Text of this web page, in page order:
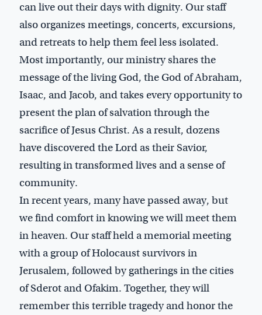
can live out their days with dignity. Our staff
also organizes meetings, concerts, excursions,
and retreats to help them feel less isolated.
Most importantly, our ministry shares the
message of the living God, the God of Abraham,
Isaac, and Jacob, and takes every opportunity to
present the plan of salvation through the
sacrifice of Jesus Christ. As a result, dozens
have discovered the Lord as their Savior,
resulting in transformed lives and a sense of
community.
In recent years, many have passed away, but
we find comfort in knowing we will meet them
in heaven. Our staff held a memorial meeting
with a group of Holocaust survivors in
Jerusalem, followed by gatherings in the cities
of Sderot and Ofakim. Together, they will
remember this terrible tragedy and honor the